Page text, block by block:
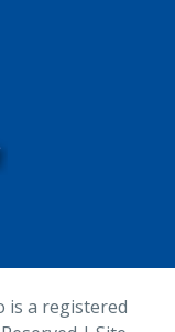
is a registered